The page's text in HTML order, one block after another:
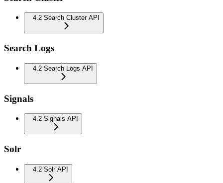
4.2 Search Cluster API
Search Logs
4.2 Search Logs API
Signals
4.2 Signals API
Solr
4.2 Solr API